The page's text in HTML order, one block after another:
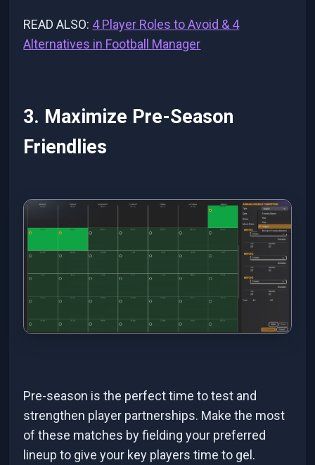
READ ALSO: 4 Player Roles to Avoid & 4
Alternatives in Football Manager
3. Maximize Pre-Season
Friendlies
Pre-season is the perfect time to test and
strengthen player partnerships. Make the most
of these matches by fielding your preferred
lineup to give your key players time to gel.